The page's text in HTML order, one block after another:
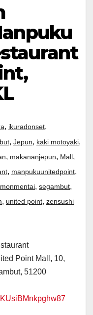
, ikuradonset,
, Jepun, kaki motoyaki,
, makananjepun, Mall,
, manpukuunitedpoint,
, segambut,
, united point, zensushi
Point Mall, 10,
51200